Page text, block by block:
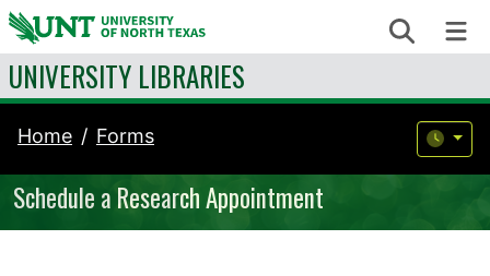
Skip to content Search
UNIVERSITY LIBRARIES
Home Forms
Schedule a Research Appointment